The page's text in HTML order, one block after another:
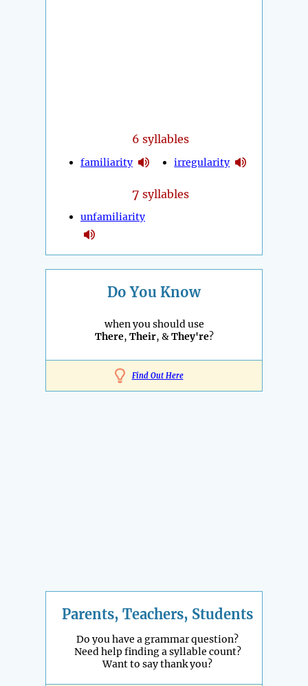
6 syllables
familiarity irregularity
7 syllables
unfamiliarity
Do You Know
when you should use
There, Their, &They're?
Find Out Here
Parents, Teachers, Students
Do you have a grammar question?
Need help finding a syllable count?
Want to say thank you?